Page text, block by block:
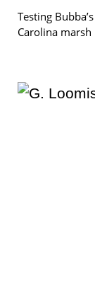
Testing
Carolina